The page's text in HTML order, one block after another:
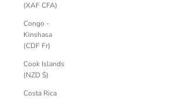
(XAF CFA)
Congo -
Kinshasa
(CDF Fr)
Cook Islands
(NZD $)
Costa Rica